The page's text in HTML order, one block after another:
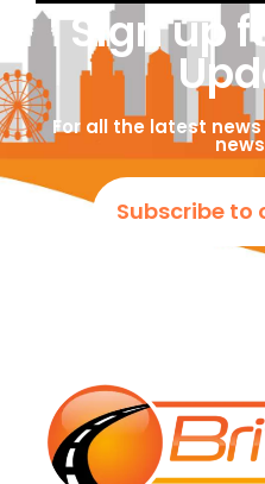
Sign up
For all the latest
Subscribe to